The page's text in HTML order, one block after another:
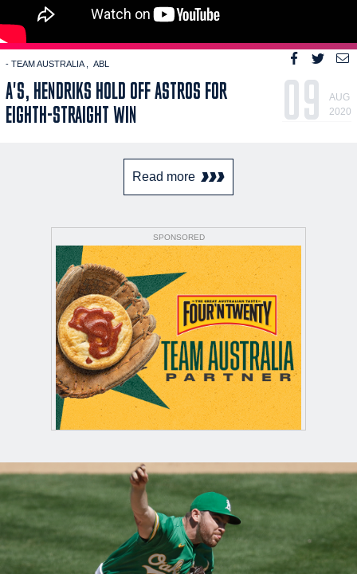
- TEAM AUSTRALIA ABL
A'S, HENDRIKS HOLD OFF ASTROS FOR
EIGHTH-STRAIGHT WIN
09
AUG
2020
Read more
SPONSORED